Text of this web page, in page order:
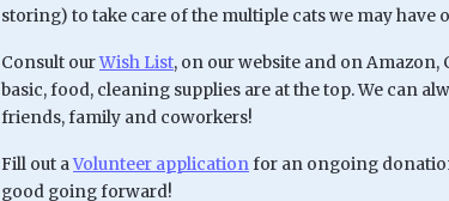
storing) to take care of the multiple cats we may
Consult ourWish List, on our website and on Amazon,
basic, food, cleaning supplies are at the top. We can
friends, family and coworkers!
Fill out aVolunteer applicationfor an ongoing
good going forward!